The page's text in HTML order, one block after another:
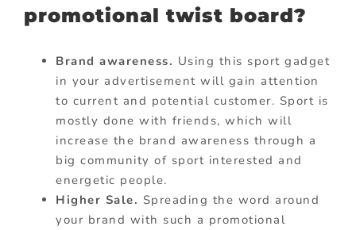
promotional twist board?
Brand awareness. Using this sport gadget
in your advertisement will gain attention
to current and potential customer. Sport is
mostly done with friends, which will
increase the brand awareness through a
big community of sport interested and
energetic people.
Higher Sale. Spreading the word around
your brand with such a promotional